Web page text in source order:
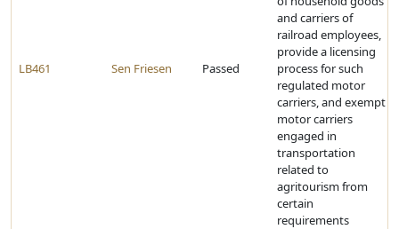
LB461 Sen Friesen Passed
and carriers of
railroad employees,
provide a licensing
process for such
regulated motor
carriers, and exempt
motor carriers
engaged in
transportation
related to
agritourism from
certain
requirements